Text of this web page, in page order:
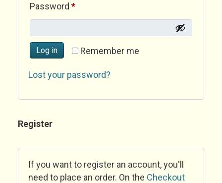
Password *Required
Remember me
Log in
Lost your password?
Register
If you want to register an account, you'll
need to place an order. On the Checkout